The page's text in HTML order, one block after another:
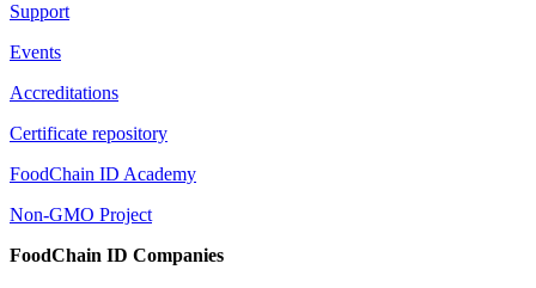
Support
Events
Accreditations
Certificate repository
FoodChain ID Academy
Non-GMO Project
FoodChain ID Companies